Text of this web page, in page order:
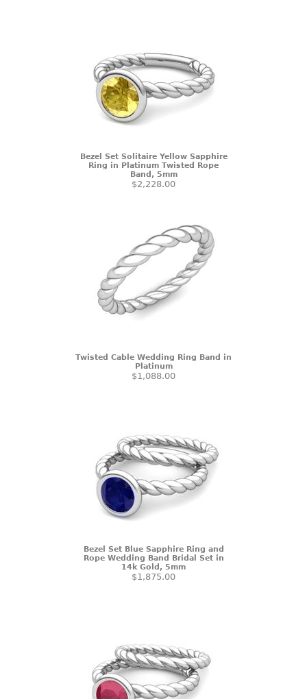
Bezel Set Solitaire Yellow Sapphire
Ring in Platinum Twisted Rope
Band, 5mm
$2,228.00
Twisted Cable Wedding Ring Band in
Platinum
$1,088.00
Bezel Set Blue Sapphire Ring and
Rope Wedding Band Bridal Set in
14k Gold, 5mm
$1,875.00